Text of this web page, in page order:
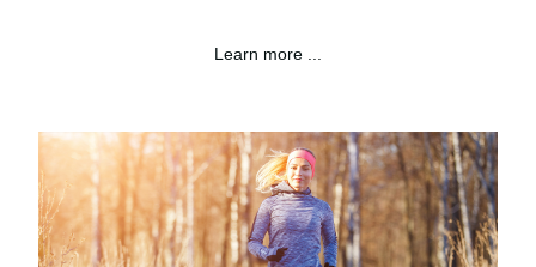
Learn more ...